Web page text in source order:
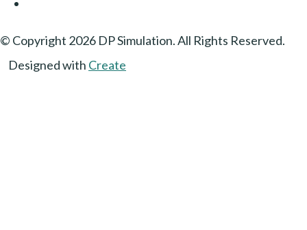
© Copyright 2026 DP Simulation. All Rights Reserved.
Designed with Create